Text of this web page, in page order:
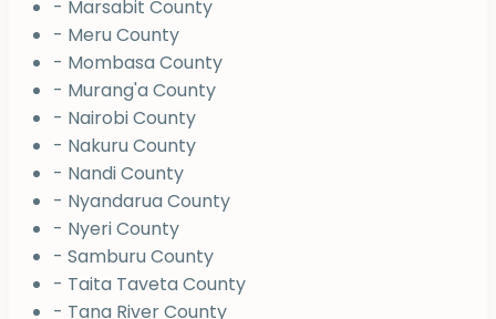
- Marsabit County
- Meru County
- Mombasa County
- Murang'a County
- Nairobi County
- Nakuru County
- Nandi County
- Nyandarua County
- Nyeri County
- Samburu County
- Taita Taveta County
- Tana River County